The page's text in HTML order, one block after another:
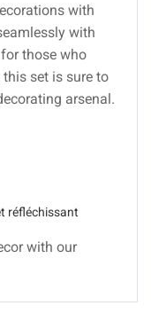
with
with
those who
set is sure to
arsenal.
réfléchissant
with our